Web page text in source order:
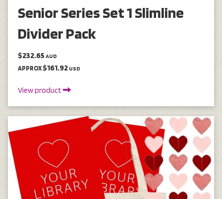
Senior Series Set 1 Slimline
Divider Pack
$232.65 AUD
APPROX $161.92 USD
View product